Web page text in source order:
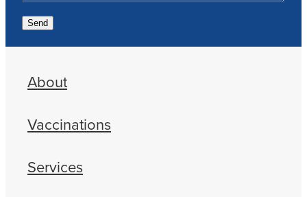
Send
About
Vaccinations
Services